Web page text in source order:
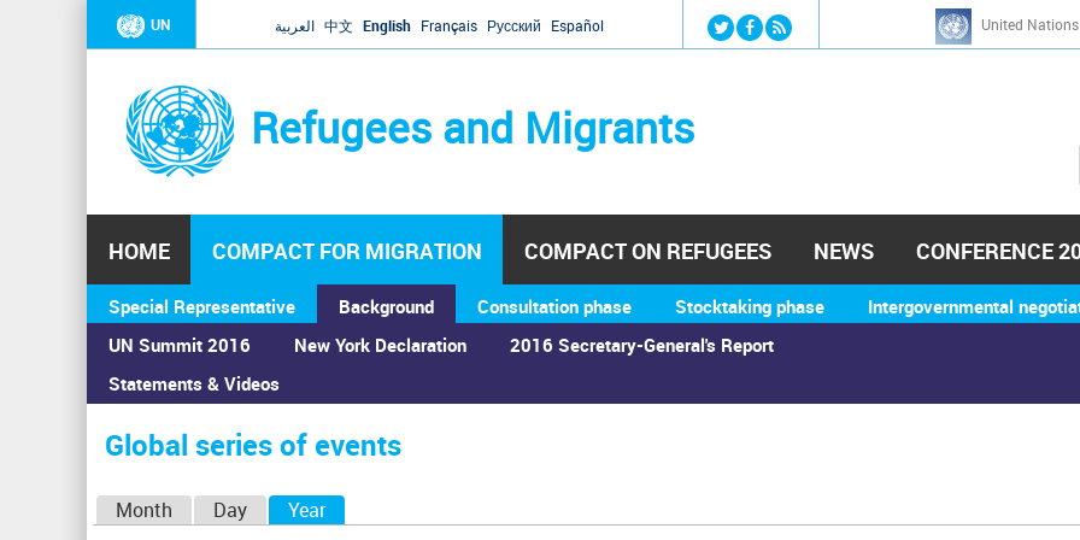
Jump to navigation
UN العربية 中文 English Français Русский Español United
Refugees and Migrants
h
HOME COMPACT FOR MIGRATION
Special Representative
Background
UN Summit 2016
Statements & Videos
New York Declaration 2016 Secretary-General's Report
Consultation phase Stocktaking phase Intergovernmental
COMPACT ON REFUGEES NEWS CONFERENCE
You
are
here
Home›Calendar ›Global series of events
Global series of events
Month Day Year(active tab)